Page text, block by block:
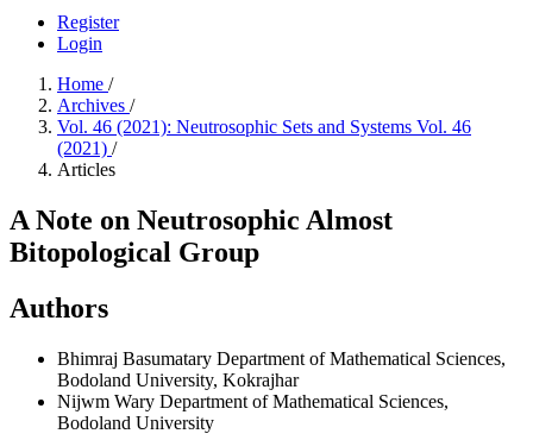
Register
Login
Home /
Archives /
Vol. 46 (2021): Neutrosophic Sets and Systems Vol. 46
(2021) /
Articles
A Note on Neutrosophic Almost
Bitopological Group
Authors
Bhimraj Basumatary Department of Mathematical Sciences,
Bodoland University, Kokrajhar
Nijwm Wary Department of Mathematical Sciences,
Bodoland University